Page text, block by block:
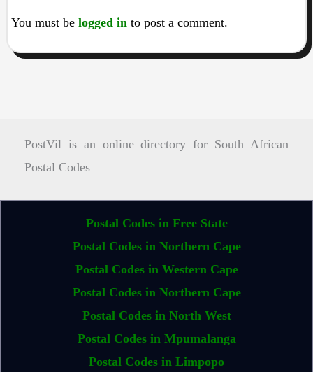
You must be logged into post a comment.
PostVil is an online directory for South African
Postal Codes
Postal Codes in Free State
Postal Codes in Northern Cape
Postal Codes in Western Cape
Postal Codes in Northern Cape
Postal Codes in North West
Postal Codes in Mpumalanga
Postal Codes in Limpopo